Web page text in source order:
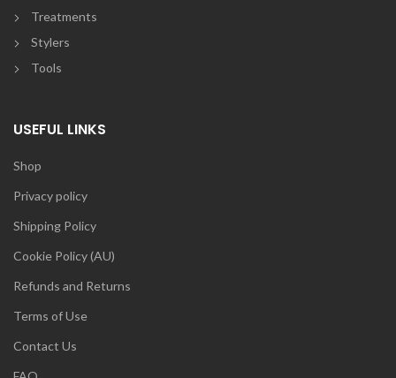
Treatments
Stylers
Tools
USEFUL LINKS
Shop
Privacy policy
Shipping Policy
Cookie Policy (AU)
Refunds and Returns
Terms of Use
Contact Us